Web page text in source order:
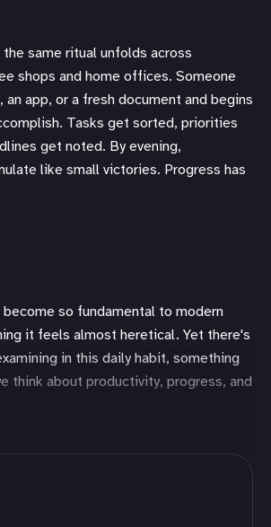
the same ritual unfolds across
shops and home offices. Someone
an app, or a fresh document and begins
Tasks get sorted, priorities
get noted. By evening,
like small victories. Progress has
so fundamental to modern
it feels almost heretical. Yet there's
in this daily habit, something
think about productivity, progress, and